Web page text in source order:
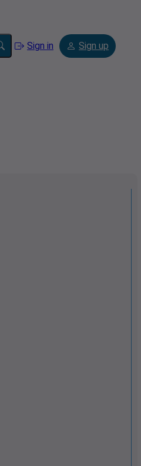
Sign in Sign up